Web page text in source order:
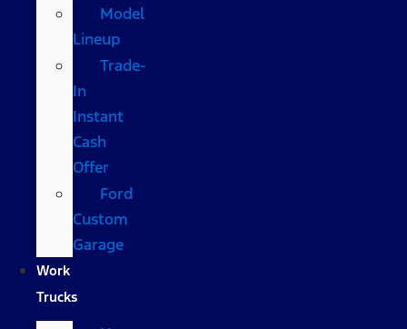
Model
Lineup
Trade-
In
Instant
Cash
Offer
Ford
Custom
Garage
Work
Trucks